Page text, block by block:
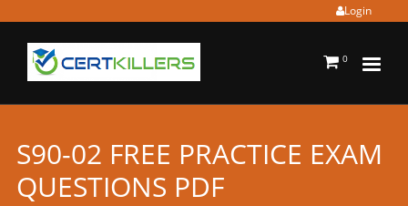
Login
0
S90-02 FREE PRACTICE EXAM
QUESTIONS PDF